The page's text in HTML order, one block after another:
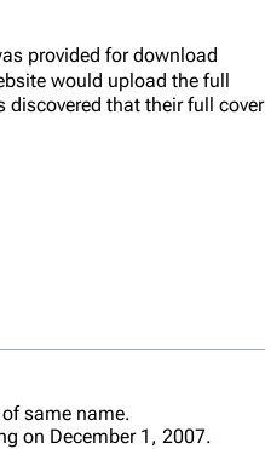
provided for download
would upload the full
discovered that their full cover
same name.
on December 1, 2007.